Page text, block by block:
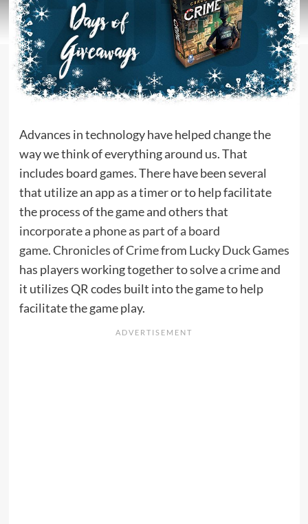
Advances in technology have helped change the
way we think of everything around us. That
includes board games. There have been several
that utilize an app as a timer or to help facilitate
the process of the game and others that
incorporate a phone as part of a board
game.Chronicles of Crimefrom Lucky Duck Games
has players working together to solve a crime and
it utilizes QR codes built into the game to help
facilitate the game play.